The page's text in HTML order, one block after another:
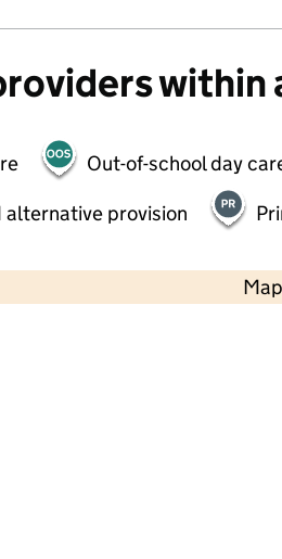
within
Out-of-school day
alternative provision